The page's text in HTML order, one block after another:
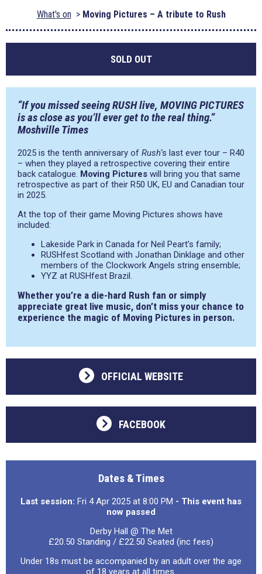
What's on Moving Pictures – A tribute to Rush
SOLD OUT
“If you missed seeing RUSH live, MOVING PICTURES
is as close as you’ll ever get to the real thing.”
Moshville Times
2025 is the tenth anniversary of Rush‘s last ever tour – R40
– when they played a retrospective covering their entire
back catalogue. Moving Pictures will bring you that same
retrospective as part of their R50 UK, EU and Canadian tour
in 2025.
At the top of their game Moving Pictures shows have
included:
Lakeside Park in Canada for Neil Peart’s family;
RUSHfest Scotland with Jonathan Dinklage and other
members of the Clockwork Angels string ensemble;
YYZ at RUSHfest Brazil.
Whether you’re a die-hard Rush fan or simply
appreciate great live music, don’t miss your chance to
experience the magic of Moving Pictures in person.
OFFICIAL WEBSITE
FACEBOOK
Dates & Times
Last session: Fri 4 Apr 2025 at 8:00 PM - This event has
now passed
Derby Hall @ The Met
£20.50 Standing / £22.50 Seated (inc fees)
Under 18s must be accompanied by an adult over the age
of 18 years at all times.